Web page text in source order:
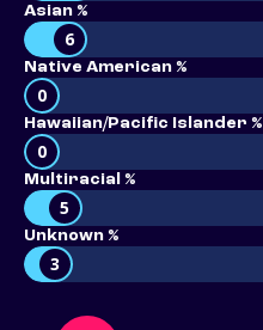
Asian %
6
Native American %
0
Hawaiian/Pacific Islander %
0
Multiracial %
5
Unknown %
3